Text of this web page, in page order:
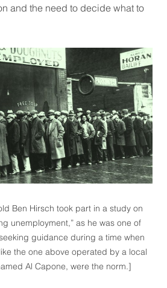
and the need to decide what to
Ben Hirsch took part in a study on
unemployment,” as he was one of
guidance during a time when
the one above operated by a local
Al Capone, were the norm.]